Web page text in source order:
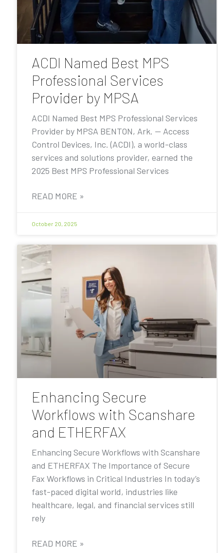
ACDI Named Best MPS
Professional Services
Provider by MPSA
ACDI Named Best MPS Professional Services
Provider by MPSA BENTON, Ark. — Access
Control Devices, Inc. (ACDI), a world-class
services and solutions provider, earned the
2025 Best MPS Professional Services
READ MORE »
October 20, 2025
Enhancing Secure
Workflows with Scanshare
and ETHERFAX
Enhancing Secure Workflows with Scanshare
and ETHERFAX The Importance of Secure
Fax Workflows in Critical Industries In today’s
fast-paced digital world, industries like
healthcare, legal, and financial services still
rely
READ MORE »